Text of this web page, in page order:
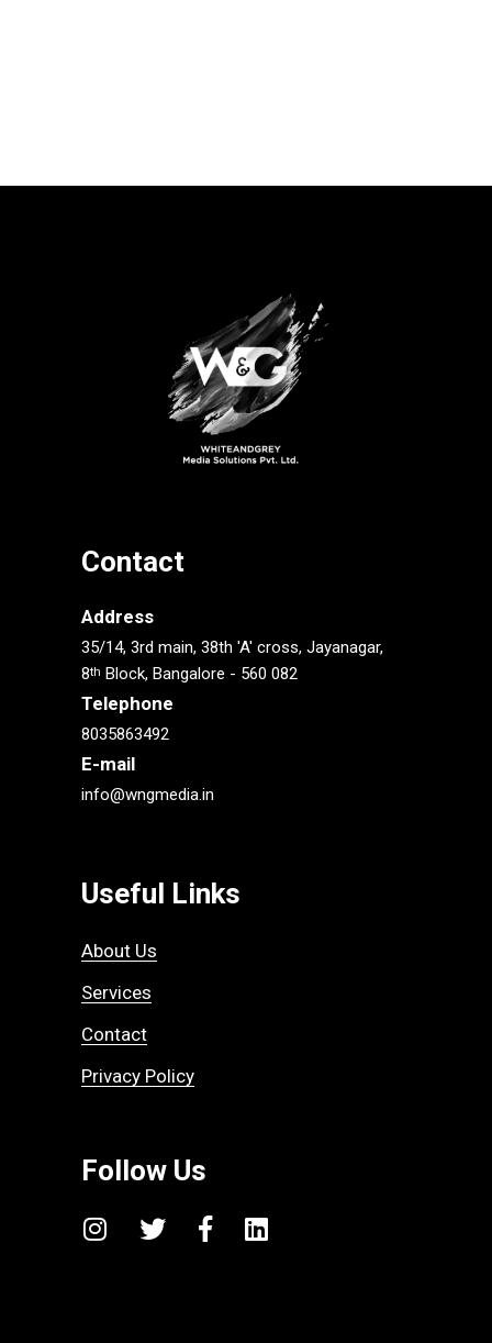
Contact
Address
35/14, 3rd main, 38th 'A' cross, Jayanagar,
8th Block, Bangalore - 560 082
Telephone
8035863492
E-mail
info@wngmedia.in
Useful Links
About Us
Services
Contact
Privacy Policy
Follow Us